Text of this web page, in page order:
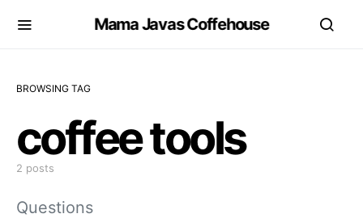
Mama Javas Coffehouse
BROWSING TAG
coffee tools
2 posts
Questions